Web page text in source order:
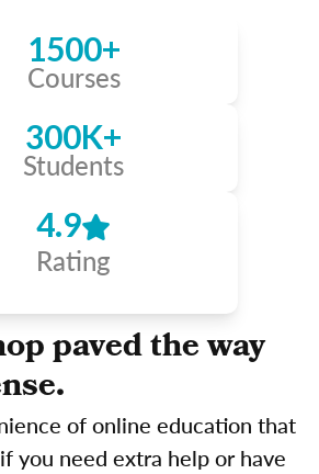
1500+
Courses
300K+
Students
4.9
Rating
paved the way
of online education that
you need extra help or have